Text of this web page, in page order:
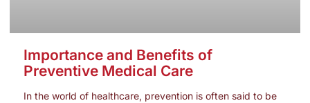
Importance and Benefits of
Preventive Medical Care
In the world of healthcare, prevention is often said to be